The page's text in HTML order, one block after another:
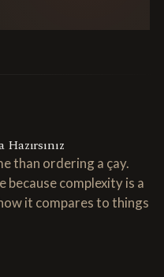
than ordering a çay.
because complexity is a
it compares to things